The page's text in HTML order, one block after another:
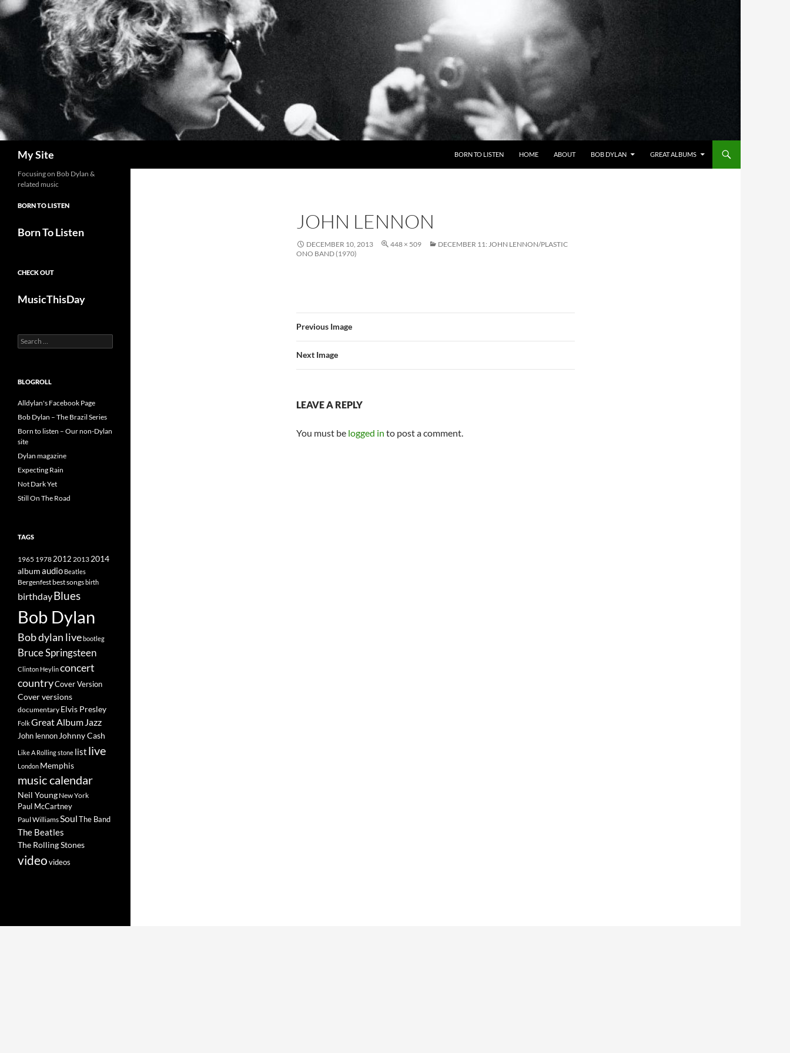
Skip
to
content
My Site BORN TO LISTEN HOME ABOUT BOB DYLAN GREAT ALBUMS
JOHN LENNON
DECEMBER 10, 2013 448 × 509
DECEMBER 11: JOHN LENNON/PLASTIC
ONO BAND (1970)
Previous Image
Next Image
LEAVE A REPLY
You must be logged in to post a comment.
Focusing on Bob Dylan &
related music
BORN TO LISTEN
Born To Listen
CHECK OUT
MusicThisDay
Search
for:
BLOGROLL
Alldylan's Facebook Page
Bob Dylan – The Brazil Series
Born to listen – Our non-Dylan
site
Dylan magazine
Expecting Rain
Not Dark Yet
Still On The Road
TAGS
1965 19782012 2013 2014
albumaudio Beatles
Bergenfestbest songsbirth
birthdayBlues
Bob Dylan
Bob dylan livebootleg
Bruce Springsteen
Clinton Heylinconcert
countryCover Version
Cover versions
documentary Elvis Presley
FolkGreat Album Jazz
John lennon Johnny Cash
Like A Rolling stone list live
London Memphis
music calendar
Neil Young New York
Paul McCartney
Paul WilliamsSoulThe Band
The Beatles
The Rolling Stones
videovideos